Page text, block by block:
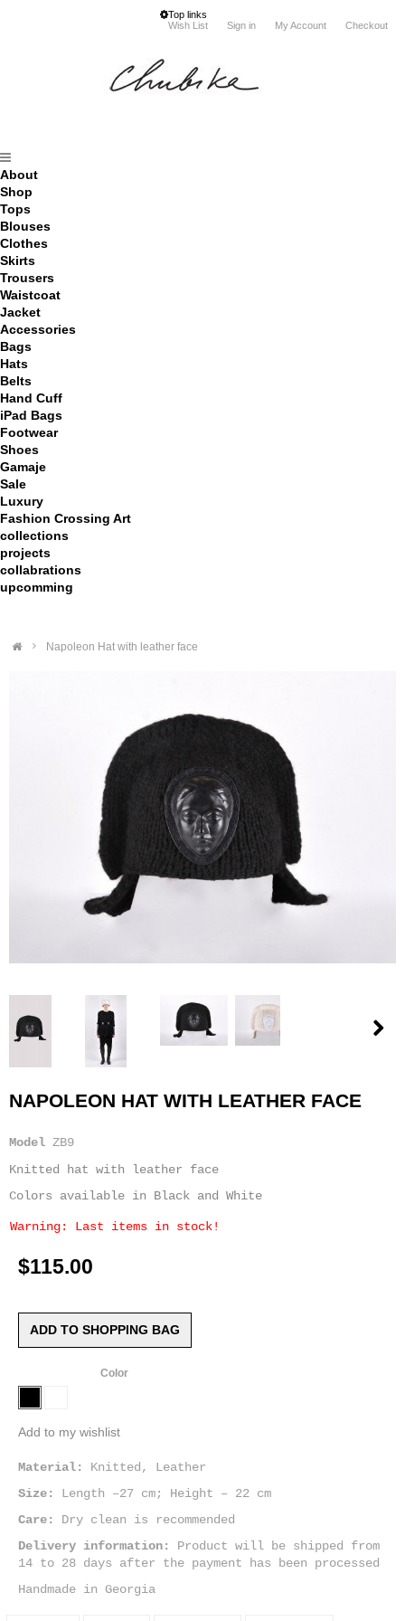
Top links
Wish List
Sign in My Account Checkout
About
Shop
Tops
Blouses
Clothes
Skirts
Trousers
Waistcoat
Jacket
Accessories
Bags
Hats
Belts
Hand Cuff
iPad Bags
Footwear
Shoes
Gamaje
Sale
Luxury
Fashion Crossing Art
collections
projects
collabrations
upcomming
> Napoleon Hat with leather face
NAPOLEON HAT WITH LEATHER FACE
Model ZB9
Knitted hat with leather face
Colors available in Black and White
Warning: Last items in stock!
$115.00
ADD TO SHOPPING BAG
Color
Add to my wishlist
Material:
Knitted, Leather
Size:
Length –27 cm; Height – 22 cm
Care:
Dry clean is recommended
Delivery information:
Product will be shipped from
14 to 28 days after the payment has been processed
Handmade in Georgia